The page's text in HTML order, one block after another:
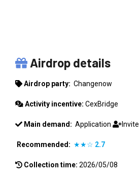
Airdrop details
Airdrop party: Changenow
Activity incentive: CexBridge
Main demand: Application Invite
Recommended: ★★☆ 2.7
Collection time: 2026/05/08